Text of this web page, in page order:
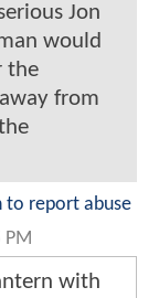
Jon
would
the
from
to report abuse
PM
with